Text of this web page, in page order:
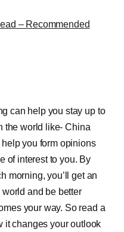
– Recommended
can help you stay up to
the world like- China
you form opinions
of interest to you. By
morning, you’ll get an
and be better
your way. So read a
it changes your outlook